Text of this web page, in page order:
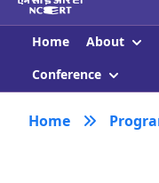
Home About
Conference
Home